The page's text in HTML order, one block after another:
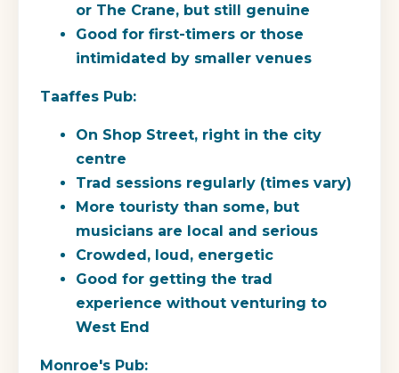
or The Crane, but still genuine
Good for first-timers or those
intimidated by smaller venues
Taaffes Pub:
On Shop Street, right in the city
centre
Trad sessions regularly (times vary)
More touristy than some, but
musicians are local and serious
Crowded, loud, energetic
Good for getting the trad
experience without venturing to
West End
Monroe's Pub: